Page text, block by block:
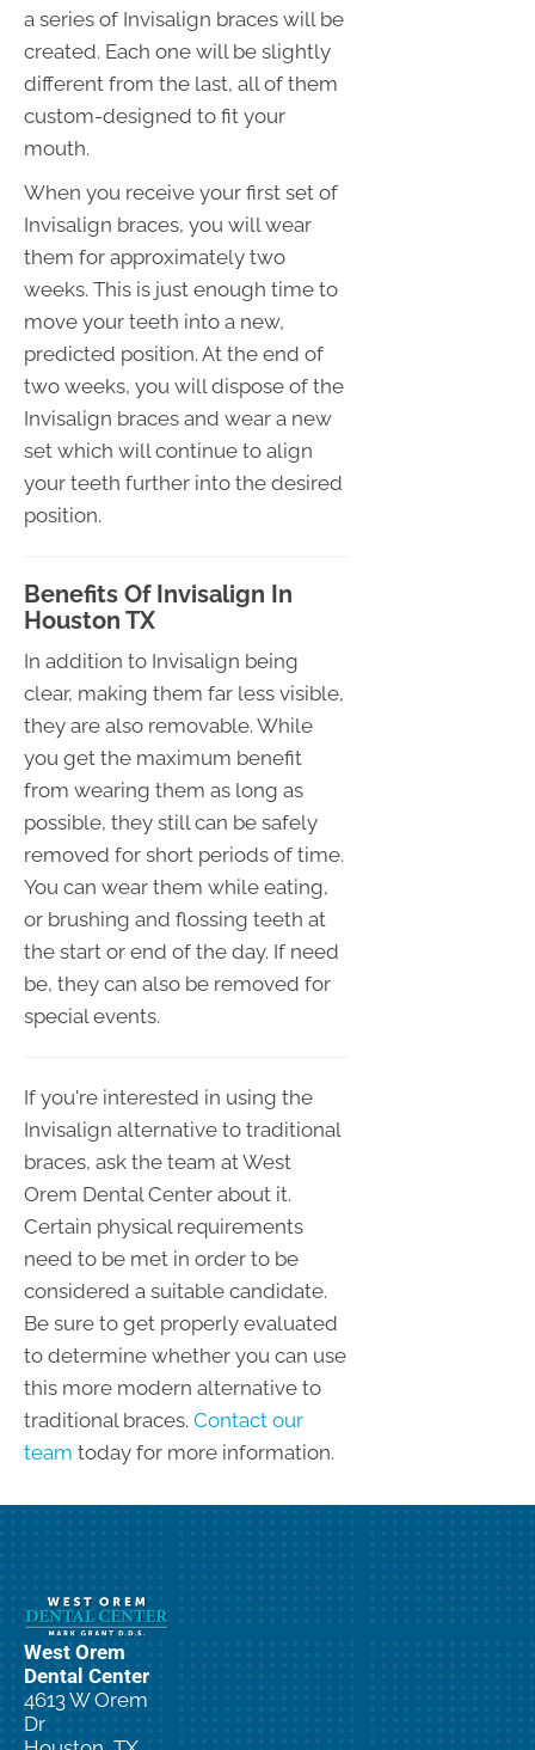
a series of Invisalign braces will be
created. Each one will be slightly
different from the last, all of them
custom-designed to fit your
mouth.
When you receive your first set of
Invisalign braces, you will wear
them for approximately two
weeks. This is just enough time to
move your teeth into a new,
predicted position. At the end of
two weeks, you will dispose of the
Invisalign braces and wear a new
set which will continue to align
your teeth further into the desired
position.
Benefits Of Invisalign In
Houston TX
In addition to Invisalign being
clear, making them far less visible,
they are also removable. While
you get the maximum benefit
from wearing them as long as
possible, they still can be safely
removed for short periods of time.
You can wear them while eating,
or brushing and flossing teeth at
the start or end of the day. If need
be, they can also be removed for
special events.
If you're interested in using the
Invisalign alternative to traditional
braces, ask the team at West
Orem Dental Center about it.
Certain physical requirements
need to be met in order to be
considered a suitable candidate.
Be sure to get properly evaluated
to determine whether you can use
this more modern alternative to
traditional braces. Contact our
team today for more information.
West Orem
Dental Center
4613 W Orem
Dr